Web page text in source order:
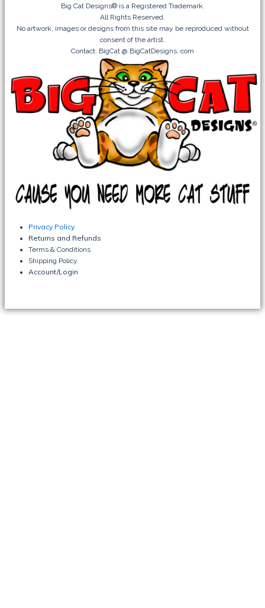
Big Cat Designs® is a Registered Trademark.
All Rights Reserved.
No artwork, images or designs from this site may be reproduced without
consent of the artist.
Contact: BigCat @ BigCatDesigns. com
Privacy Policy
Returns and Refunds
Terms & Conditions
Shipping Policy
Account/Login